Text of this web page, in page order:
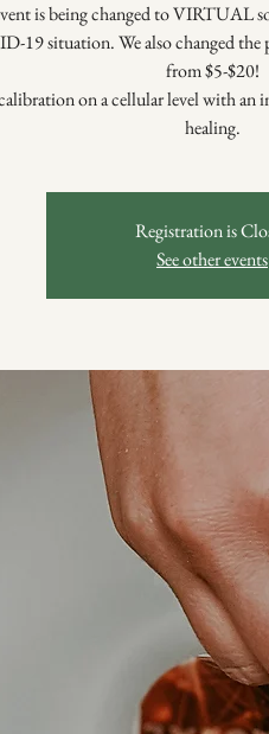
is being changed to VIRTUAL
19 situation. We also changed
from $5-$20!
on a cellular level with an
healing.
Registration is
See other events